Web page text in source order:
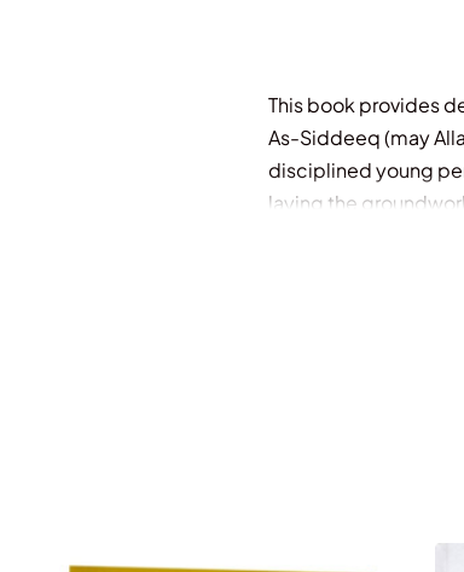
This book provides
As-Siddeeq (may
disciplined young
laying the